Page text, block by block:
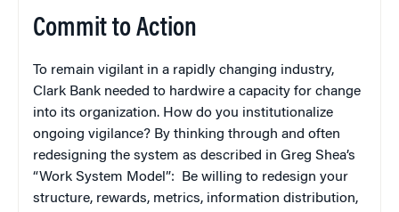
Commit to Action
To remain vigilant in a rapidly changing industry,
Clark Bank needed to hardwire a capacity for change
into its organization. How do you institutionalize
ongoing vigilance? By thinking through and often
redesigning the system as described in Greg Shea’s
“Work System Model”: Be willing to redesign your
structure, rewards, metrics, information distribution,